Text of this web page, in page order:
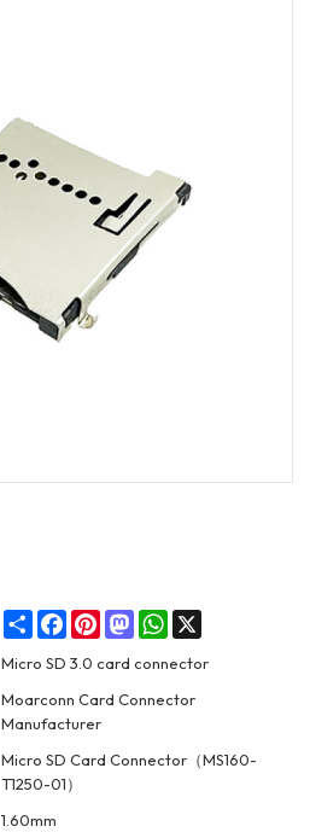
ShareFacebookPinterestMastodonWhatsApp
Micro SD 3.0 card connector
Moarconn Card Connector
Manufacturer
Micro SD Card Connector（MS160-
T1250-01）
1.60mm